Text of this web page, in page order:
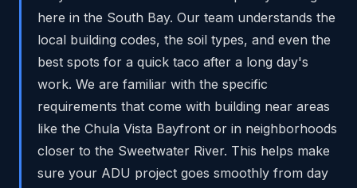
here in the South Bay. Our team understands the
local building codes, the soil types, and even the
best spots for a quick taco after a long day's
work. We are familiar with the specific
requirements that come with building near areas
like the Chula Vista Bayfront or in neighborhoods
closer to the Sweetwater River. This helps make
sure your ADU project goes smoothly from day